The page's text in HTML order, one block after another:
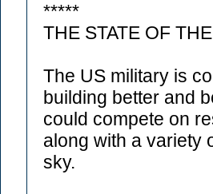
*****
THE STATE OF
The US military is
building better and
could compete on
along with a variety
sky.